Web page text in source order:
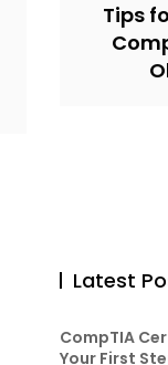
Tips
Latest
CompTIA
Your First